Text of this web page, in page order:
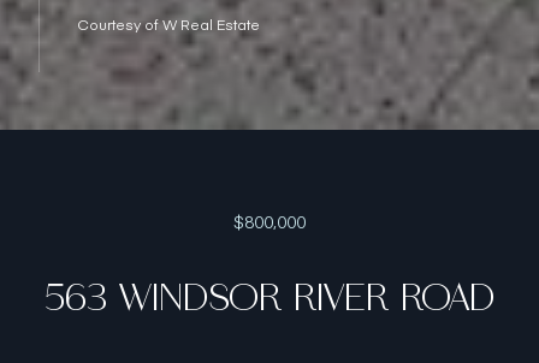
Courtesy of W Real Estate
$800,000
563 WINDSOR RIVER ROAD